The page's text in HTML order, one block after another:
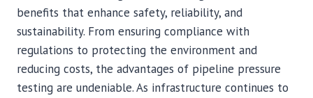
benefits that enhance safety, reliability, and
sustainability. From ensuring compliance with
regulations to protecting the environment and
reducing costs, the advantages of pipeline pressure
testing are undeniable. As infrastructure continues to